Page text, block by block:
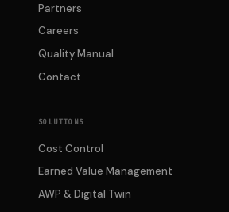
Partners
Careers
Quality Manual
Contact
SOLUTIONS
Cost Control
Earned Value Management
AWP & Digital Twin